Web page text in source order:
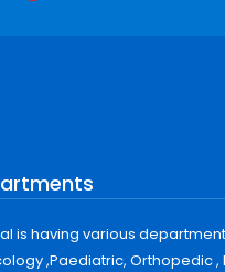
is having various
,Paediatric, Orthopedic ,